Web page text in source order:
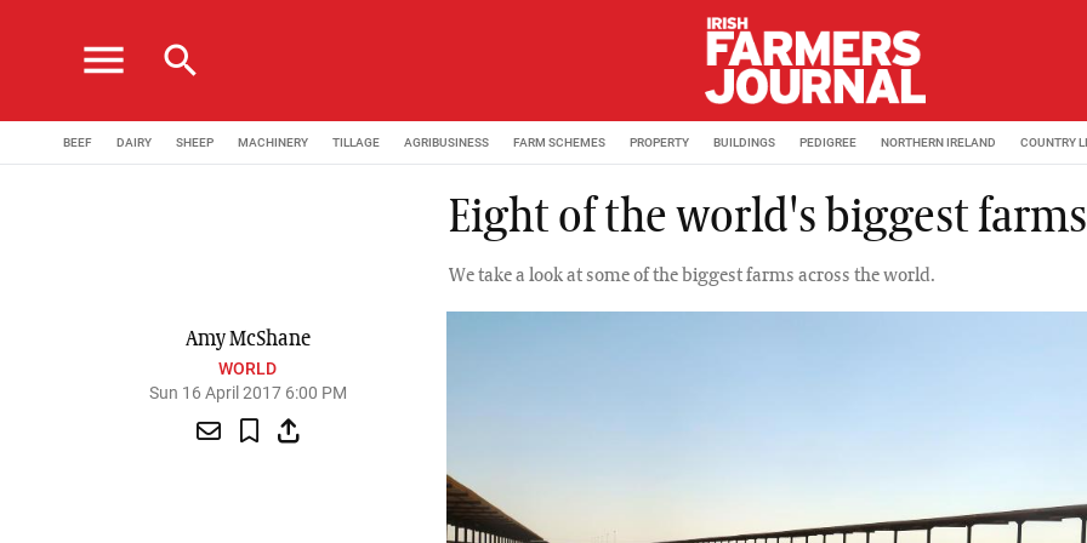
menu search
BEEF DAIRY SHEEP MACHINERY TILLAGE AGRIBUSINESS FARM SCHEMES PROPERTY BUILDINGS PEDIGREE NORTHERN IRELAND COUNTRY
Eight of the world's biggest farms
We take a look at some of the biggest farms across the world.
Amy McShane
WORLD
Sun 16 April 2017 6:00 PM